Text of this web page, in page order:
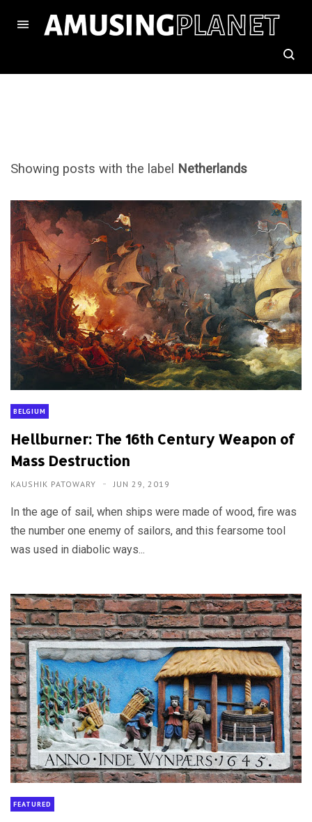
Showing posts with the label Netherlands
BELGIUM
Hellburner: The 16th Century Weapon of
Mass Destruction
KAUSHIK PATOWARY JUN 29, 2019
In the age of sail, when ships were made of wood, fire was
the number one enemy of sailors, and this fearsome tool
was used in diabolic ways...
FEATURED